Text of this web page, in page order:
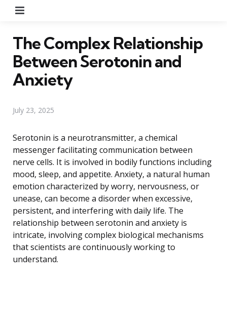
The Complex Relationship
Between Serotonin and
Anxiety
July 23, 2025
Serotonin is a neurotransmitter, a chemical
messenger facilitating communication between
nerve cells. It is involved in bodily functions including
mood, sleep, and appetite. Anxiety, a natural human
emotion characterized by worry, nervousness, or
unease, can become a disorder when excessive,
persistent, and interfering with daily life. The
relationship between serotonin and anxiety is
intricate, involving complex biological mechanisms
that scientists are continuously working to
understand.